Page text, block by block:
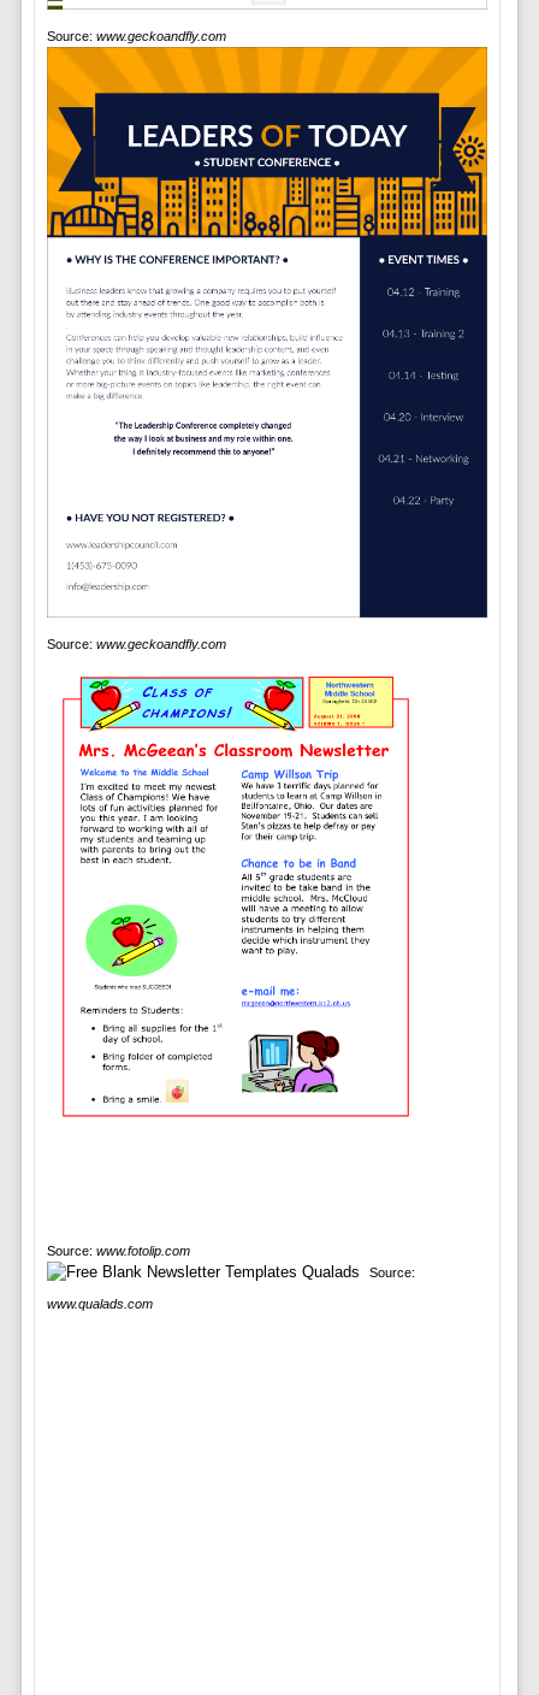
Source: www.geckoandfly.com
Source: www.geckoandfly.com
Source: www.fotolip.com
Source:
www.qualads.com